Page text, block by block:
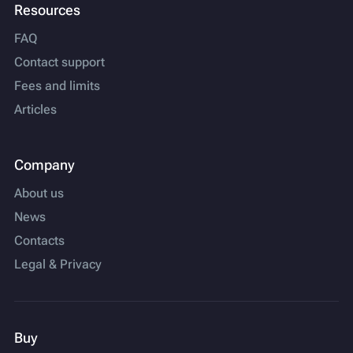
Resources
FAQ
Contact support
Fees and limits
Articles
Company
About us
News
Contacts
Legal & Privacy
Buy